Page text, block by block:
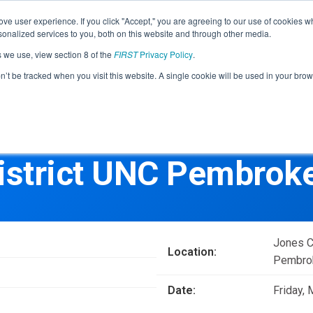
user experience. If you click "Accept," you are agreeing to our use of cookies
services to you, both on this website and through other media.
use, view section 8 of the FIRSTPrivacy Policy.
be tracked when you visit this website. A single cookie will be used in your
Programs
FIRSTTech Challenge
Grades 7-12 | Ages 12-18
Getting Started
Resources & Documentation
Community
Volunteers
Resources & Documentation
STEM for
UNC
Location:
Jones
Date: Friday,